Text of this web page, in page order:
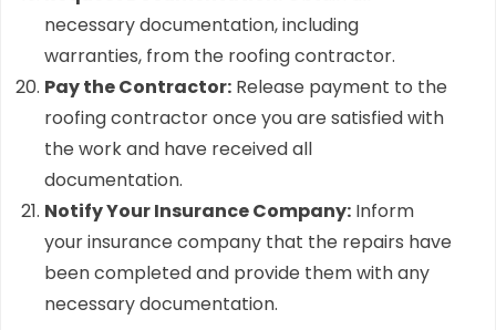
necessary documentation, including
warranties, from the roofing contractor.
Pay the Contractor: Release payment to the
roofing contractor once you are satisfied with
the work and have received all
documentation.
Notify Your Insurance Company: Inform
your insurance company that the repairs have
been completed and provide them with any
necessary documentation.